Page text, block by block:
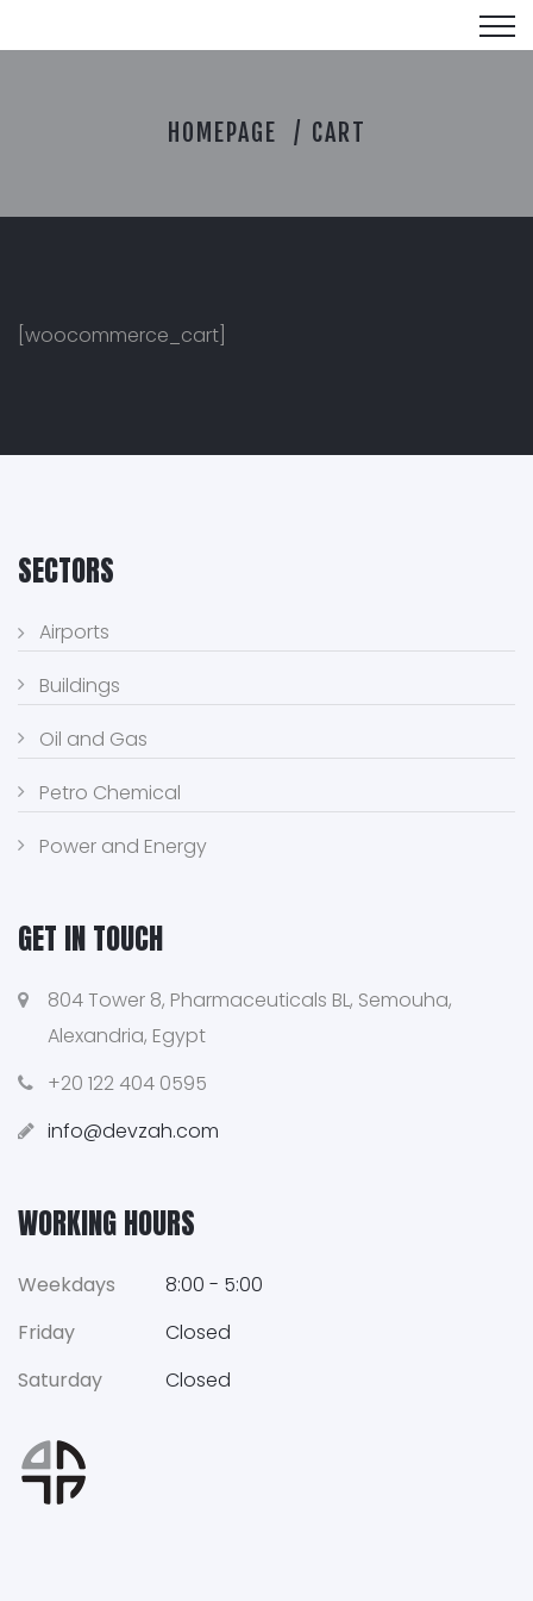
C
A
T
HOMEPAGE CART
[woocommerce_cart]
SECTORS
Airports
Buildings
Oil and Gas
Petro Chemical
Power and Energy
GET IN TOUCH
804 Tower 8, Pharmaceuticals BL, Semouha,
Alexandria, Egypt
+20 122 404 0595
info@devzah.com
WORKING HOURS
Weekdays
8:00 - 5:00
Friday
Closed
Saturday
Closed